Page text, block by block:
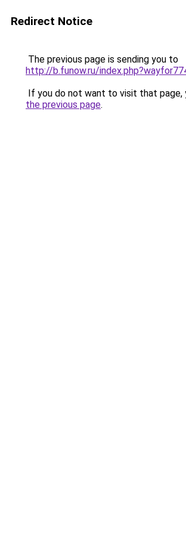
Redirect Notice
The previous page is sending you to
http://b.funow.ru/
If you do not want to visit that page,
the previous page.